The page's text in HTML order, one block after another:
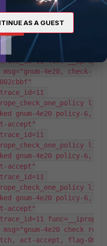
gnum-100004 policy-
accept"
msg="ret-matched"
4e20, check-
gnum-4e20 policy-6,
accept"
gnum-4e20 policy-6,
accept"
gnum-4e20 policy-6,
accept"
msg="gnum-4e20 check
act-accept, flag-
AS A GUEST